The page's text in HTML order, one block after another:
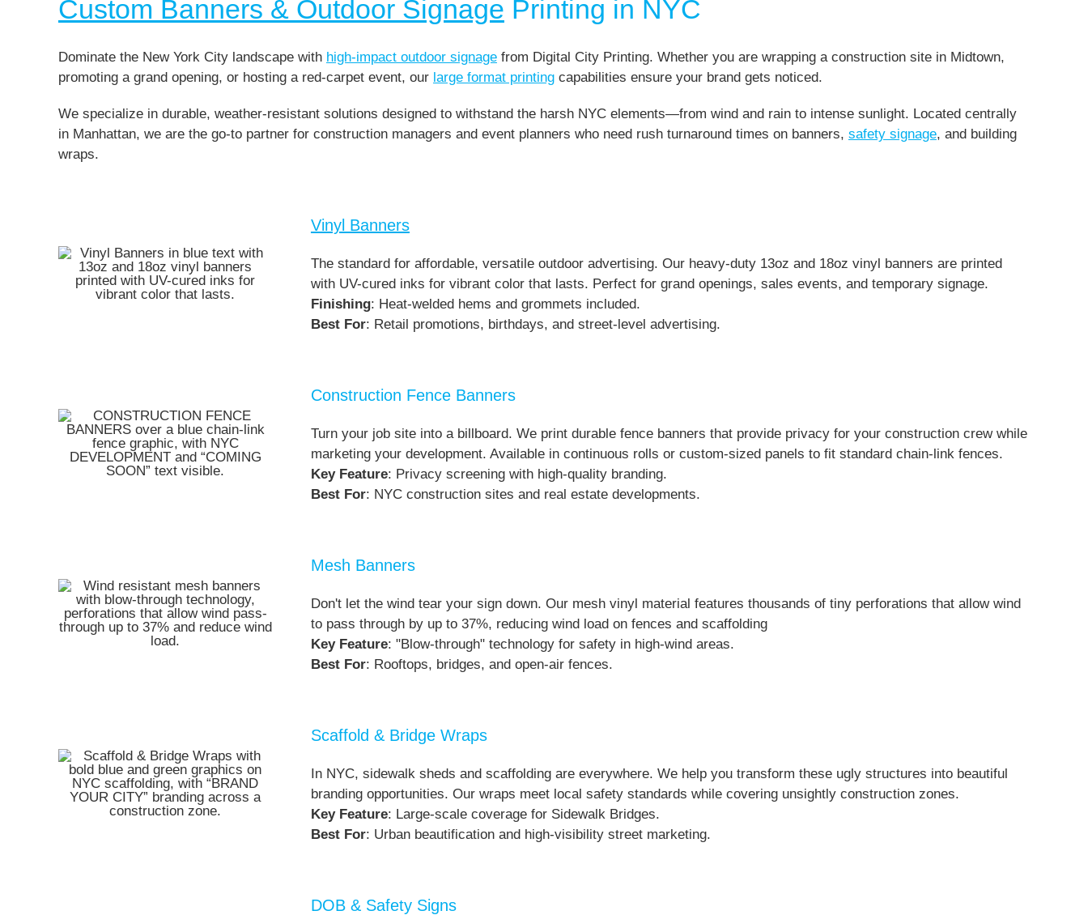
Custom Banners & Outdoor Signage Printing in NYC
Dominate the New York City landscape with high-impact outdoor signagefrom Digital City Printing. Whether you are wrapping a construction site in Midtown,
promoting a grand opening, or hosting a red-carpet event, our large format printingcapabilities ensure your brand gets noticed.
We specialize in durable, weather-resistant solutions designed to withstand the harsh NYC elements—from wind and rain to intense sunlight. Located centrally
in Manhattan, we are the go-to partner for construction managers and event planners who need rush turnaround times on banners, safety signage, and building
wraps.
Vinyl Banners
The standard for affordable, versatile outdoor advertising. Our heavy-duty 13oz and 18oz vinyl banners are printed
with UV-cured inks for vibrant color that lasts. Perfect for grand openings, sales events, and temporary signage.
Finishing: Heat-welded hems and grommets included.
Best For: Retail promotions, birthdays, and street-level advertising.
Construction Fence Banners
Turn your job site into a billboard. We print durable fence banners that provide privacy for your construction crew while
marketing your development. Available in continuous rolls or custom-sized panels to fit standard chain-link fences.
Key Feature: Privacy screening with high-quality branding.
Best For: NYC construction sites and real estate developments.
Mesh Banners
Don't let the wind tear your sign down. Our mesh vinyl material features thousands of tiny perforations that allow wind
to pass through by up to 37%, reducing wind load on fences and scaffolding
Key Feature: "Blow-through" technology for safety in high-wind areas.
Best For: Rooftops, bridges, and open-air fences.
Scaffold & Bridge Wraps
In NYC, sidewalk sheds and scaffolding are everywhere. We help you transform these ugly structures into beautiful
branding opportunities. Our wraps meet local safety standards while covering unsightly construction zones.
Key Feature: Large-scale coverage for Sidewalk Bridges.
Best For: Urban beautification and high-visibility street marketing.
DOB & Safety Signs